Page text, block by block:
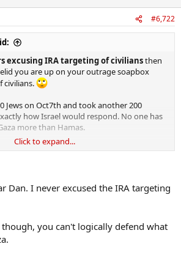
#6,722
excusing IRA targeting of civiliansthen
you are up on your outrage soapbox
civilians.
Jews on Oct7th and took another 200
how Israel would respond. No one has
more than Hamas.
over they would return the hostages.
Click to expand...
Dan. I never excused the IRA targeting
you can't logically defend what